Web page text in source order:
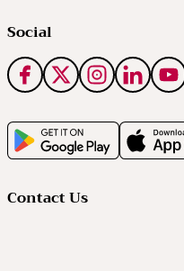
Social
Contact Us